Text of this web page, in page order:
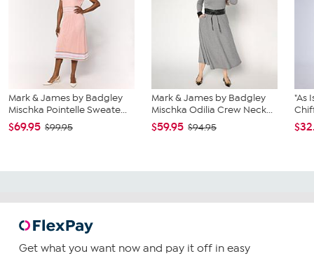
Mark & James by Badgley
Mischka Pointelle Sweate...
$69.95 $99.95
Mark & James by Badgley
Mischka Odilia Crew Neck...
$59.95 $94.95
"As
Get what you want now and pay it off in easy